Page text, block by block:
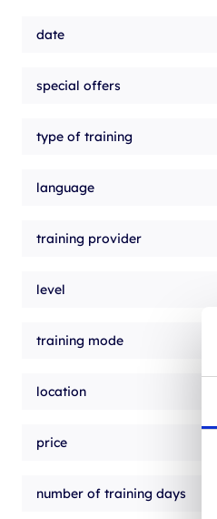
date
special offers
type of training
language
training provider
level
training mode
location
price
number of training days